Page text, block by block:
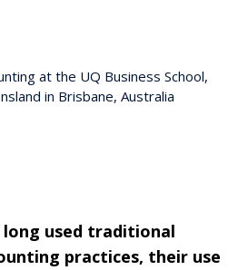
at the UQ Business School,
in Brisbane, Australia
used traditional
practices, their use